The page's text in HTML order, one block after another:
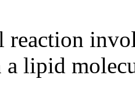
reaction
a lipid